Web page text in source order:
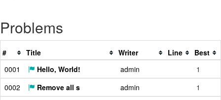
Problems
# Title Writer Line
Best
0001
Hello, World! admin
1
0002
Remove all s admin
1